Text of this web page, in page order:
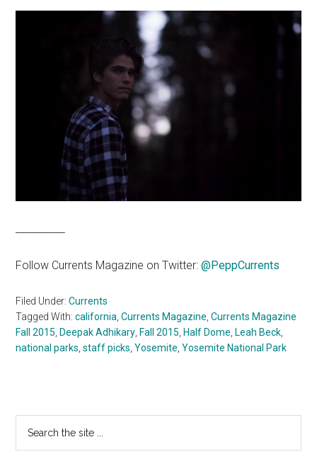
Follow Currents Magazine on Twitter:@PeppCurrents
Filed Under:Currents
Tagged With:california ,Currents Magazine ,Currents Magazine
Fall 2015 Deepak Adhikary Fall 2015 Half Dome Leah Beck
national parks ,staff picks ,Yosemite ,Yosemite National Park
Primary
Sidebar